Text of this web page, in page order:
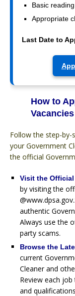
Basic
Appropriate
Last Date to
How to
Follow the step-by-
your Government
the official
Visit the Official
by visiting the
authentic
Always use the
party scams.
Browse the
current
Cleaner and
Review each
and